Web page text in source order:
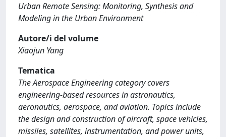
Urban Remote Sensing: Monitoring, Synthesis and
Modeling in the Urban Environment
Autore/i del volume
Xiaojun Yang
Tematica
The Aerospace Engineering category covers
engineering-based resources in astronautics,
aeronautics, aerospace, and aviation. Topics include
the design and construction of aircraft, space vehicles,
missiles, satellites, instrumentation, and power units,